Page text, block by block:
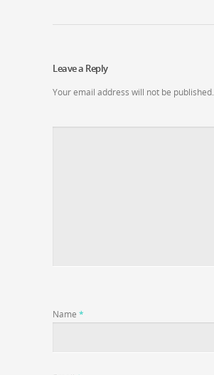
Leave a Reply
Your email address will not be published.
Name *